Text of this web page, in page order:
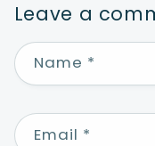
Leave a
Name *
Email *